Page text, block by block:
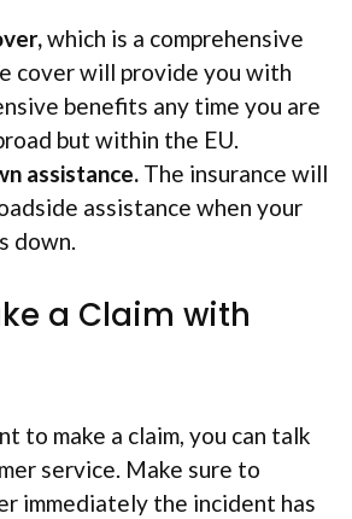
which is a comprehensive
cover will provide you with
benefits any time you are
but within the EU.
assistance. The insurance will
assistance when your
down.
a Claim with
to make a claim, you can talk
service. Make sure to
immediately the incident has